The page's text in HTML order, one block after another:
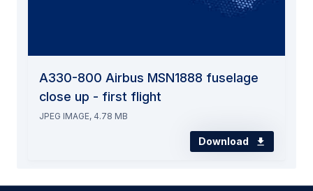
A330-800 Airbus MSN1888 fuselage
close up - first flight
JPEG IMAGE, 4.78 MB
Download